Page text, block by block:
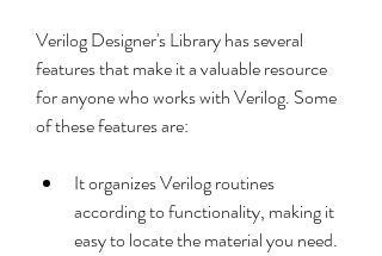
Verilog Designer's Library has several
features that make it a valuable resource
for anyone who works with Verilog. Some
of these features are:
It organizes Verilog routines
according to functionality, making it
easy to locate the material you need.